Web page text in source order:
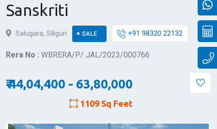
Sanskriti
Salugara, Siliguri SALE +91 98320 22132
Rera No : WBRERA/P/ JAL/2023/000766
₹ 44,04,400 - 63,80,000
1109 Sq Feet